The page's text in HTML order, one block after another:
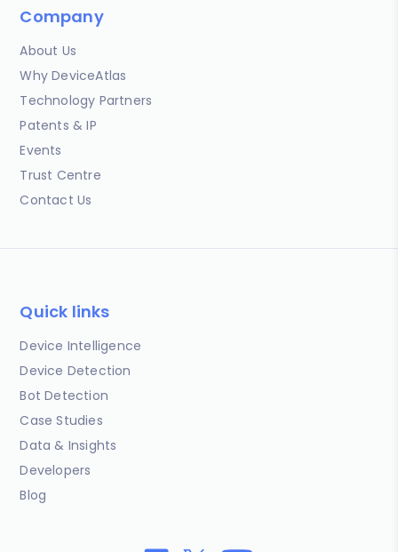
Company
About Us
Why DeviceAtlas
Technology Partners
Patents & IP
Events
Trust Centre
Contact Us
Quick links
Device Intelligence
Device Detection
Bot Detection
Case Studies
Data & Insights
Developers
Blog